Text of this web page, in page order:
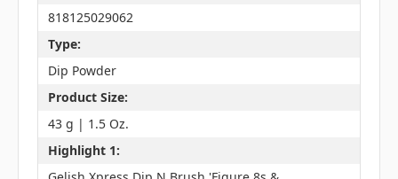
818125029062
Type:
Dip Powder
Product Size:
43 g | 1.5 Oz.
Highlight 1: